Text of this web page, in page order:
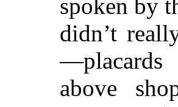
spoken by
didn’t
—placards
above